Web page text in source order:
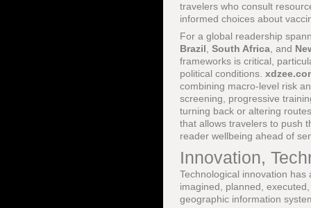
travelers who consult
informed choices about
For a global readership
Brazil South Africa , and
frameworks is critical,
political conditions.
combining macro-level risk
screening, progressive
turning back or altering
that allows travelers to push
reader wellbeing ahead of
Innovation,
Technological innovation
imagined, planned,
geographic information